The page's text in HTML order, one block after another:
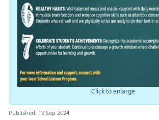
Click to enlarge
Published: 19 Sep 2024